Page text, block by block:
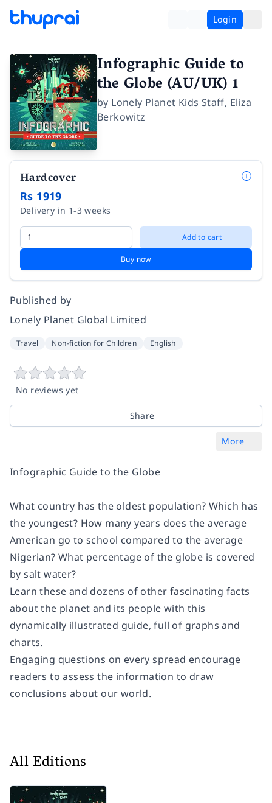
Login
Infographic Guide to
the Globe (AU/UK) 1
by Lonely Planet Kids Staff, Eliza
Berkowitz
Hardcover
Rs 1919
Delivery in 1-3 weeks
Add to cart
Buy now
Published by
Lonely Planet Global Limited
Travel Non-fiction for Children English
No reviews yet
Share
More
Infographic Guide to the Globe
What country has the oldest population? Which has
the youngest? How many years does the average
American go to school compared to the average
Nigerian? What percentage of the globe is covered
by salt water?
Learn these and dozens of other fascinating facts
about the planet and its people with this
dynamically illustrated guide, full of graphs and
charts.
Engaging questions on every spread encourage
readers to assess the information to draw
conclusions about our world.
All Editions